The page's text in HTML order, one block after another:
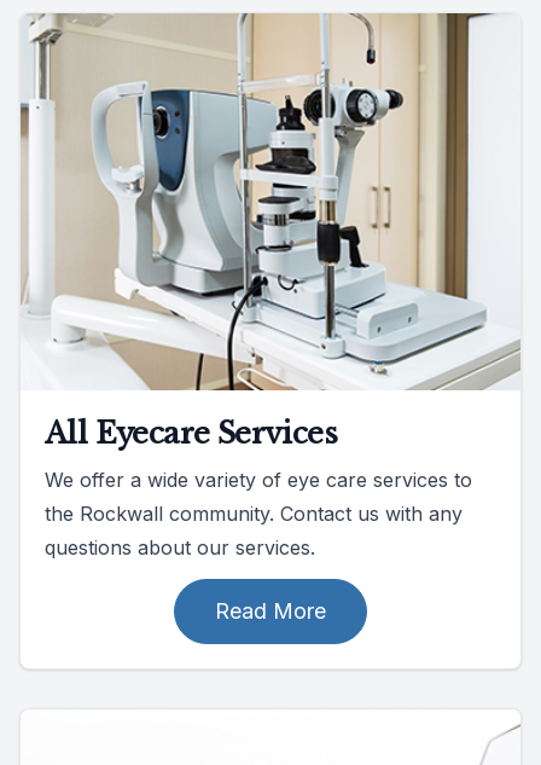
All Eyecare Services
We offer a wide variety of eye care services to
the Rockwall community. Contact us with any
questions about our services.
Read More